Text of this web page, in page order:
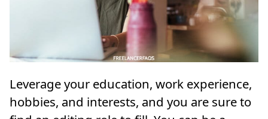
Leverage your education, work experience,
hobbies, and interests, and you are sure to